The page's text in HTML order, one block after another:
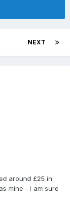
NEXT
around £25 in
mine - I am sure